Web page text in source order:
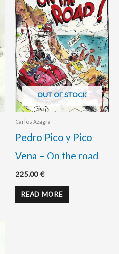
OUT OF STOCK
Carlos Azagra
Pedro Pico y Pico
Vena – On the road
225.00€
READ MORE